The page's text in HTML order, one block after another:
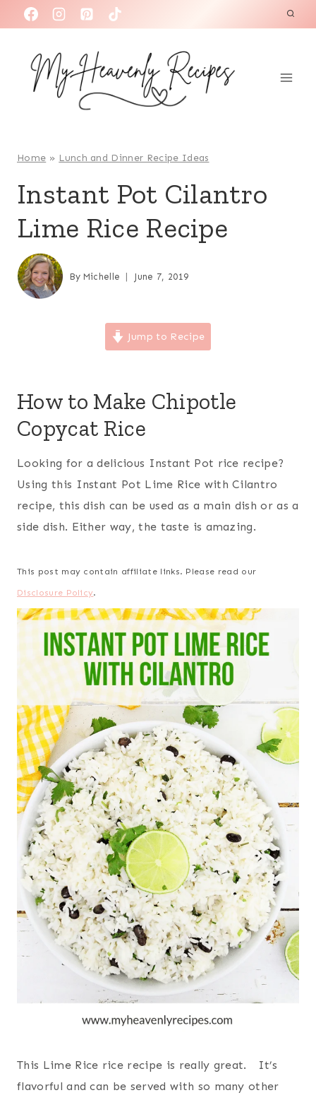
k
Home » Lunch and Dinner Recipe Ideas
Instant Pot Cilantro
Lime Rice Recipe
By Michelle June 7, 2019
Jump to Recipe
How to Make Chipotle
Copycat Rice
Looking for a delicious Instant Pot rice recipe?
Using this Instant Pot Lime Rice with Cilantro
recipe, this dish can be used as a main dish or as a
side dish. Either way, the taste is amazing.
This post may contain affiliate links. Please read our
Disclosure Policy.
This Lime Rice rice recipe is really great. It’s
flavorful and can be served with so many other